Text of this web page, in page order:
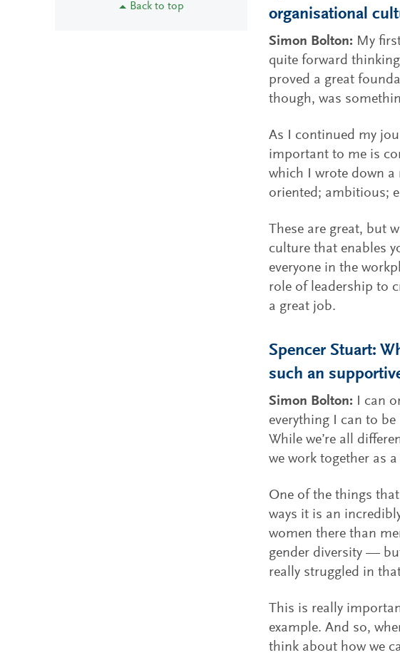
Back to top
organisational
Simon Bolton: My
quite forward
proved a great
though, was
As I continued my
important to me is
which I wrote down
oriented; ambitious;
These are great, but
culture that enables
everyone in the
role of leadership to
a great job.
Spencer Stuart:
such an
Simon Bolton: I can
everything I can to
While we’re all
we work together as a
One of the things
ways it is an
women there than
gender diversity —
really struggled in
This is really
example. And so,
think about how we